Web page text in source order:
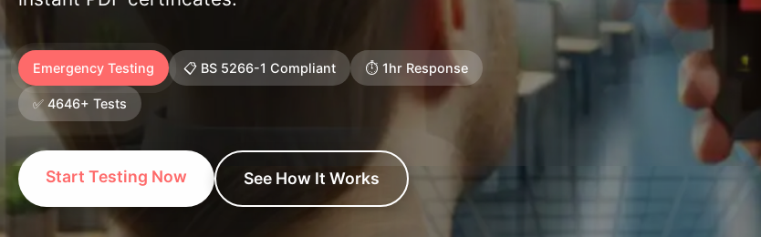
Emergency Testing 📋 BS 5266-1 Compliant ⏱️ 1hr Response
✅ 4646+ Tests
Start Testing Now See How It Works